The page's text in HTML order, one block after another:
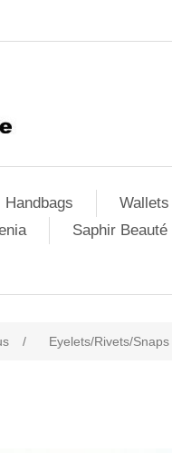
Handbags Wallets
Saphir Beauté
/ Eyelets/Rivets/Snaps